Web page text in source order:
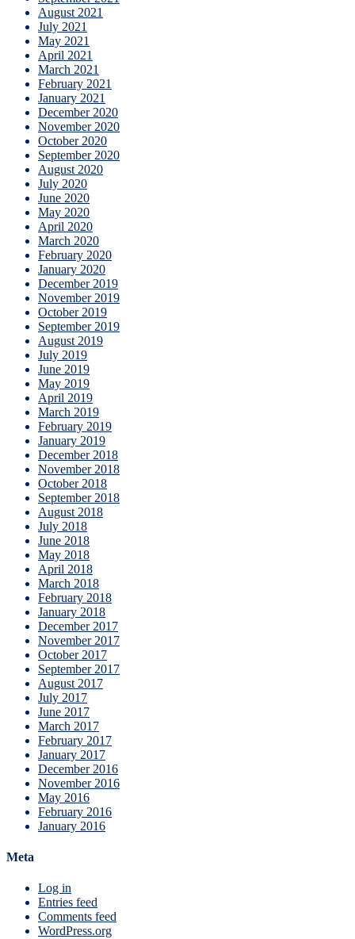
August 2021
July 2021
May 2021
April 2021
March 2021
February 2021
January 2021
December 2020
November 2020
October 2020
September 2020
August 2020
July 2020
June 2020
May 2020
April 2020
March 2020
February 2020
January 2020
December 2019
November 2019
October 2019
September 2019
August 2019
July 2019
June 2019
May 2019
April 2019
March 2019
February 2019
January 2019
December 2018
November 2018
October 2018
September 2018
August 2018
July 2018
June 2018
May 2018
April 2018
March 2018
February 2018
January 2018
December 2017
November 2017
October 2017
September 2017
August 2017
July 2017
June 2017
March 2017
February 2017
January 2017
December 2016
November 2016
May 2016
February 2016
January 2016
Meta
Log in
Entries feed
Comments feed
WordPress.org